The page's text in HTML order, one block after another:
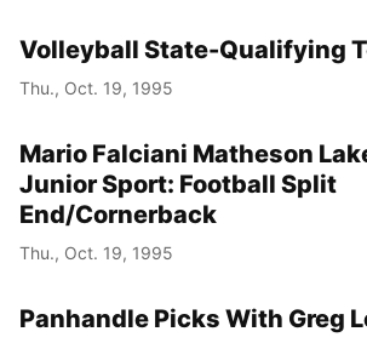
Volleyball State-Qualifying
Thu., Oct. 19, 1995
Mario Falciani Matheson
Junior Sport: Football Split
End/Cornerback
Thu., Oct. 19, 1995
Panhandle Picks With Greg